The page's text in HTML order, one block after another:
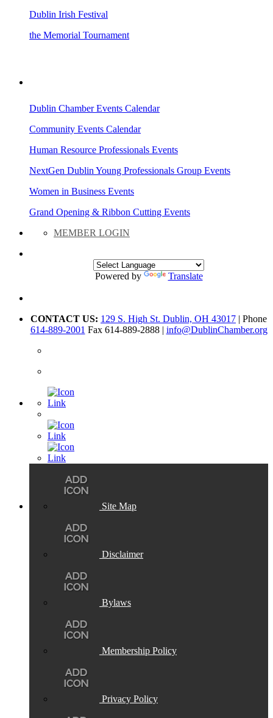
Dublin Irish Festival
the Memorial Tournament
Dublin Chamber Events Calendar
Community Events Calendar
Human Resource Professionals Events
NextGen Dublin Young Professionals Group Events
Women in Business Events
Grand Opening & Ribbon Cutting Events
MEMBER LOGIN
Powered by Translate
CONTACT US: 129 S. High St. Dublin, OH 43017 | Phone
614-889-2001 Fax 614-889-2888 | info@DublinChamber.org
Site Map
Disclaimer
Bylaws
Membership Policy
Privacy Policy